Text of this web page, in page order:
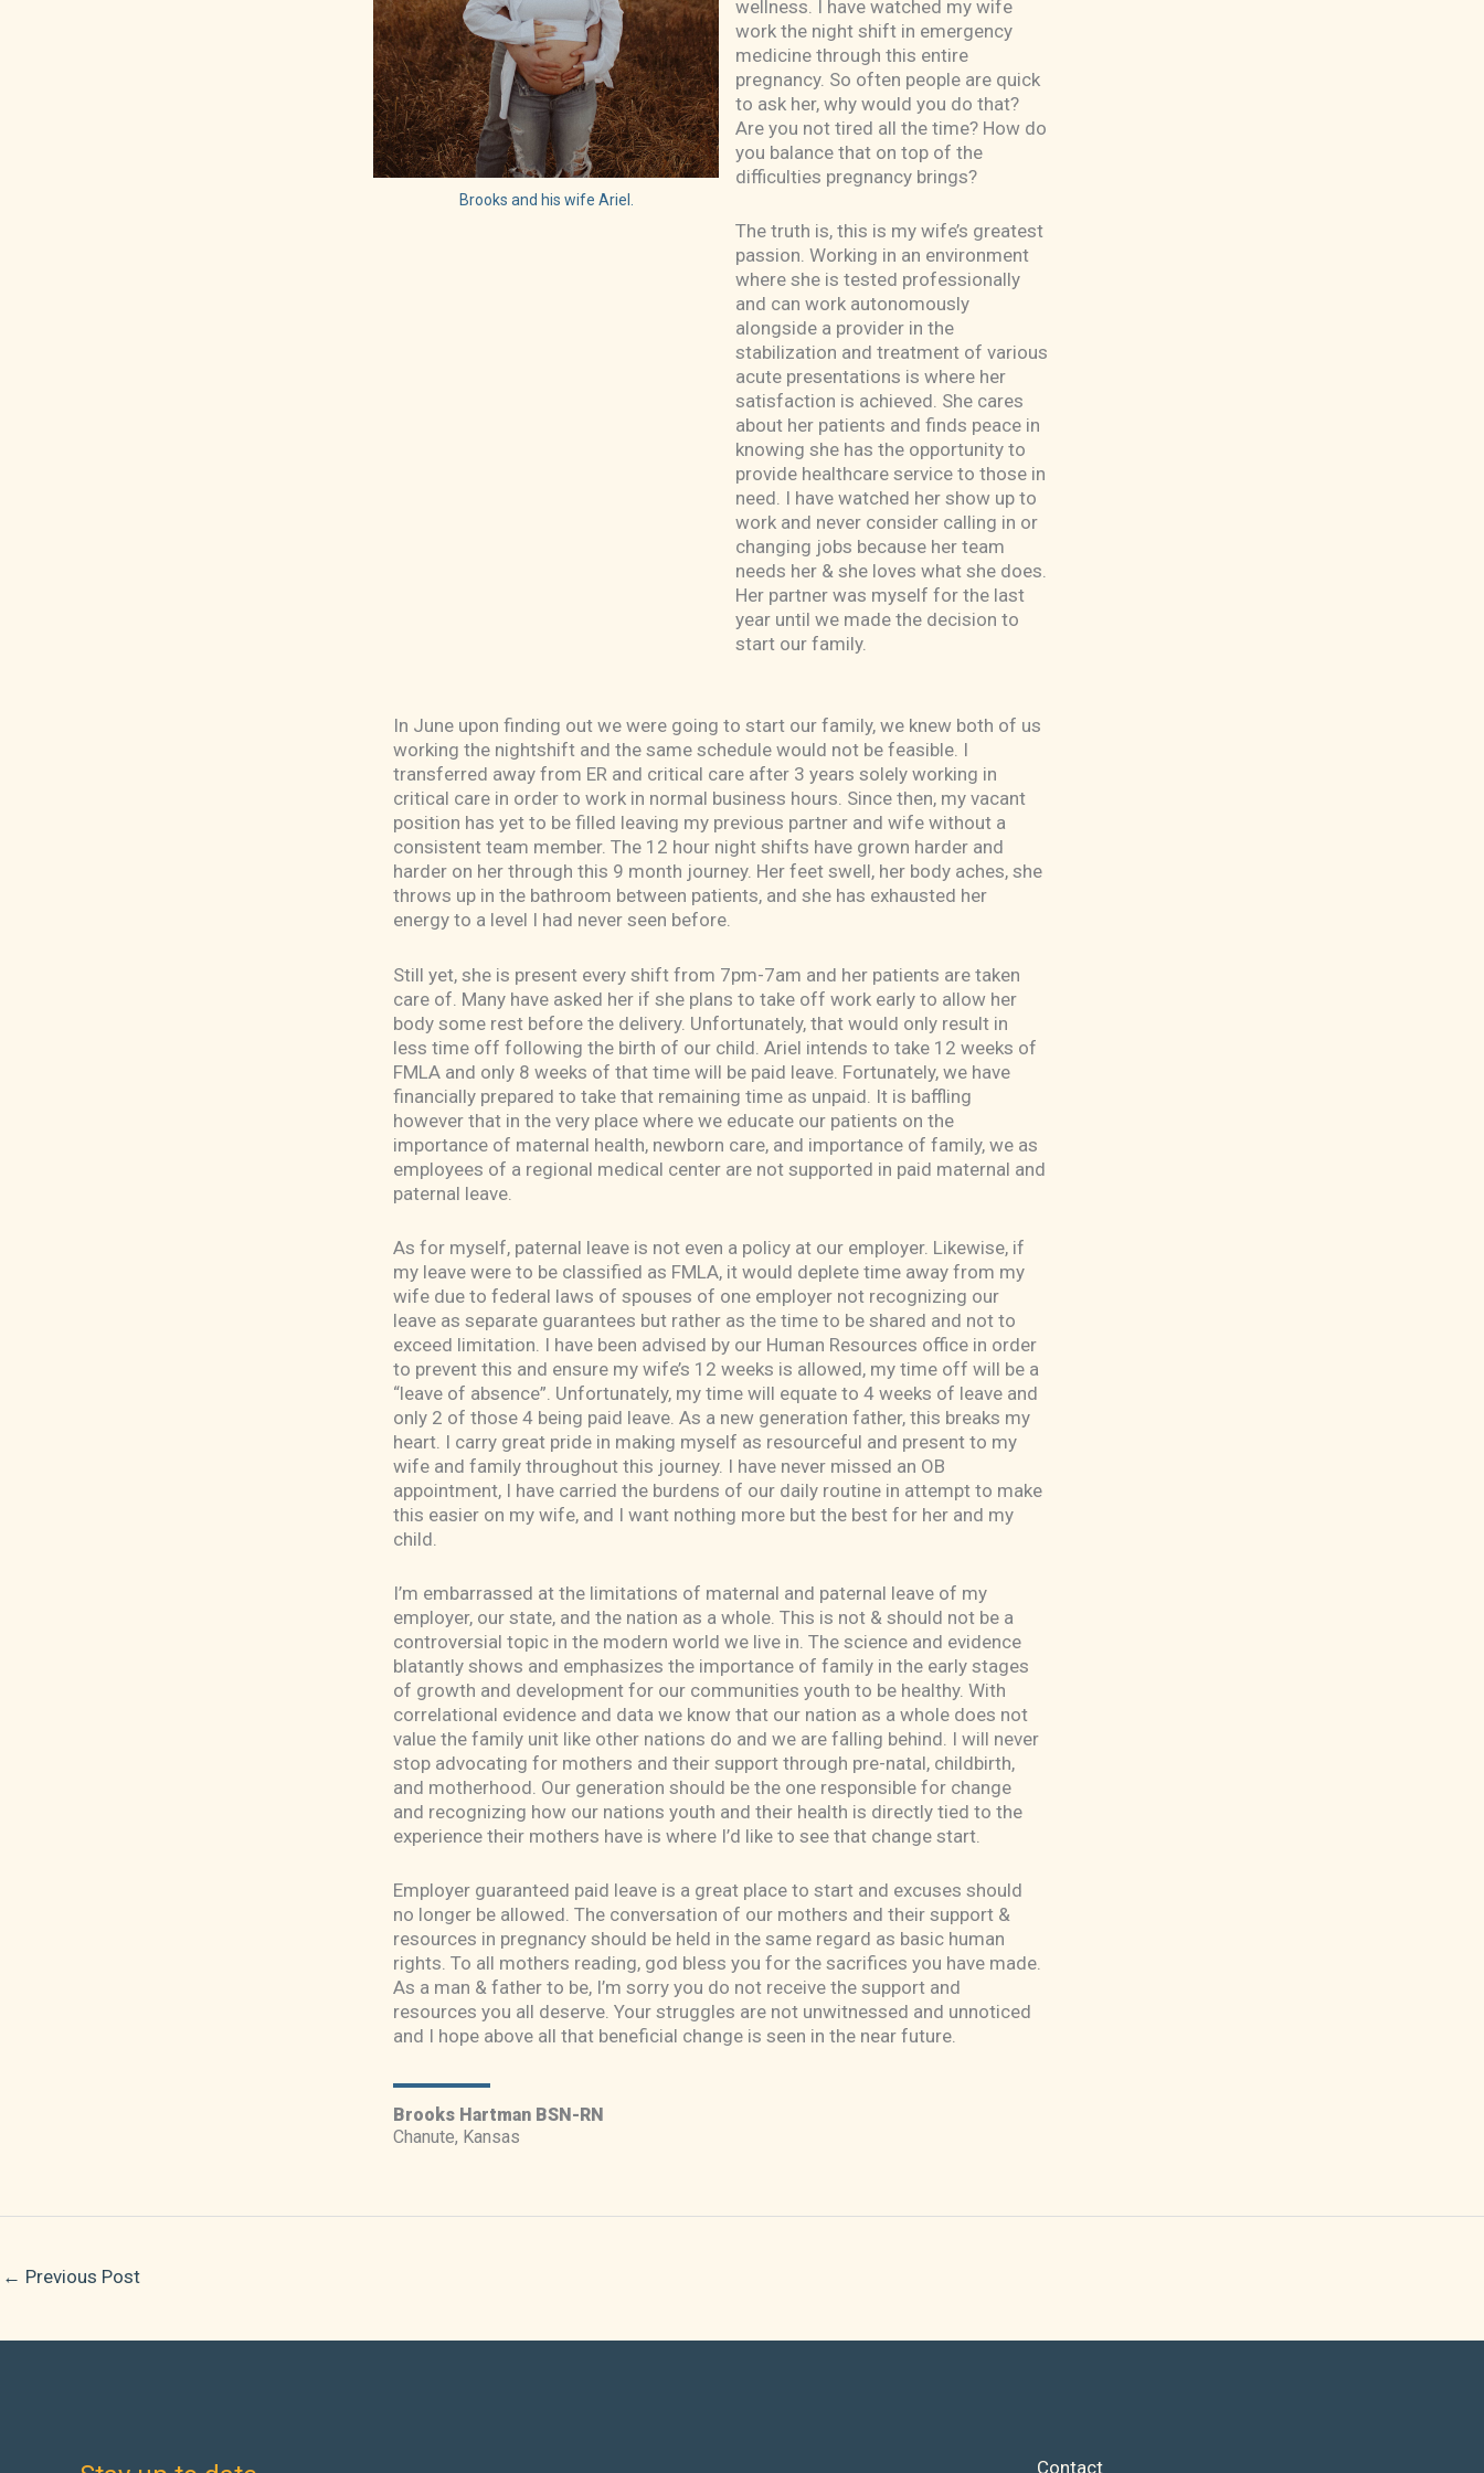
Brooks and his wife Ariel.
wellness. I have watched my wife
work the night shift in emergency
medicine through this entire
pregnancy. So often people are quick
to ask her, why would you do that?
Are you not tired all the time? How do
you balance that on top of the
difficulties pregnancy brings?
The truth is, this is my wife’s greatest
passion. Working in an environment
where she is tested professionally
and can work autonomously
alongside a provider in the
stabilization and treatment of various
acute presentations is where her
satisfaction is achieved. She cares
about her patients and finds peace in
knowing she has the opportunity to
provide healthcare service to those in
need. I have watched her show up to
work and never consider calling in or
changing jobs because her team
needs her & she loves what she does.
Her partner was myself for the last
year until we made the decision to
start our family.
In June upon finding out we were going to start our family, we knew both of us
working the nightshift and the same schedule would not be feasible. I
transferred away from ER and critical care after 3 years solely working in
critical care in order to work in normal business hours. Since then, my vacant
position has yet to be filled leaving my previous partner and wife without a
consistent team member. The 12 hour night shifts have grown harder and
harder on her through this 9 month journey. Her feet swell, her body aches, she
throws up in the bathroom between patients, and she has exhausted her
energy to a level I had never seen before.
Still yet, she is present every shift from 7pm-7am and her patients are taken
care of. Many have asked her if she plans to take off work early to allow her
body some rest before the delivery. Unfortunately, that would only result in
less time off following the birth of our child. Ariel intends to take 12 weeks of
FMLA and only 8 weeks of that time will be paid leave. Fortunately, we have
financially prepared to take that remaining time as unpaid. It is baffling
however that in the very place where we educate our patients on the
importance of maternal health, newborn care, and importance of family, we as
employees of a regional medical center are not supported in paid maternal and
paternal leave.
As for myself, paternal leave is not even a policy at our employer. Likewise, if
my leave were to be classified as FMLA, it would deplete time away from my
wife due to federal laws of spouses of one employer not recognizing our
leave as separate guarantees but rather as the time to be shared and not to
exceed limitation. I have been advised by our Human Resources office in order
to prevent this and ensure my wife’s 12 weeks is allowed, my time off will be a
“leave of absence”. Unfortunately, my time will equate to 4 weeks of leave and
only 2 of those 4 being paid leave. As a new generation father, this breaks my
heart. I carry great pride in making myself as resourceful and present to my
wife and family throughout this journey. I have never missed an OB
appointment, I have carried the burdens of our daily routine in attempt to make
this easier on my wife, and I want nothing more but the best for her and my
child.
I’m embarrassed at the limitations of maternal and paternal leave of my
employer, our state, and the nation as a whole. This is not & should not be a
controversial topic in the modern world we live in. The science and evidence
blatantly shows and emphasizes the importance of family in the early stages
of growth and development for our communities youth to be healthy. With
correlational evidence and data we know that our nation as a whole does not
value the family unit like other nations do and we are falling behind. I will never
stop advocating for mothers and their support through pre-natal, childbirth,
and motherhood. Our generation should be the one responsible for change
and recognizing how our nations youth and their health is directly tied to the
experience their mothers have is where I’d like to see that change start.
Employer guaranteed paid leave is a great place to start and excuses should
no longer be allowed. The conversation of our mothers and their support &
resources in pregnancy should be held in the same regard as basic human
rights. To all mothers reading, god bless you for the sacrifices you have made.
As a man & father to be, I’m sorry you do not receive the support and
resources you all deserve. Your struggles are not unwitnessed and unnoticed
and I hope above all that beneficial change is seen in the near future.
Brooks Hartman BSN-RN
Chanute, Kansas
← Previous Post
Contact